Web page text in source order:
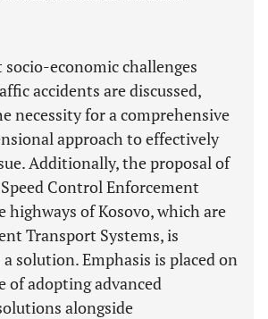
economic challenges
accidents are discussed,
necessity for a comprehensive
approach to effectively
Additionally, the proposal of
Control Enforcement
highways of Kosovo, which are
Transport Systems, is
solution. Emphasis is placed on
of adopting advanced
alongside